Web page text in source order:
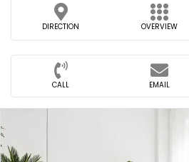
DIRECTION OVERVIEW
CALL EMAIL